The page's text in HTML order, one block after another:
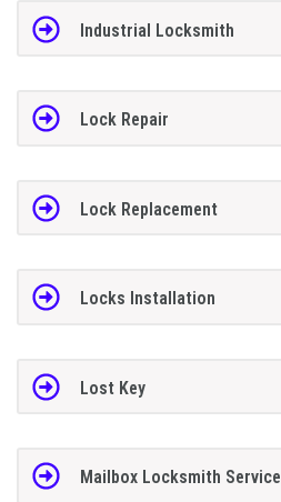
Industrial Locksmith
Lock Repair
Lock Replacement
Locks Installation
Lost Key
Mailbox Locksmith Service